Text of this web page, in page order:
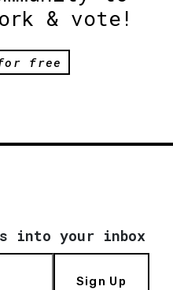
& vote!
free
into your inbox
Sign Up